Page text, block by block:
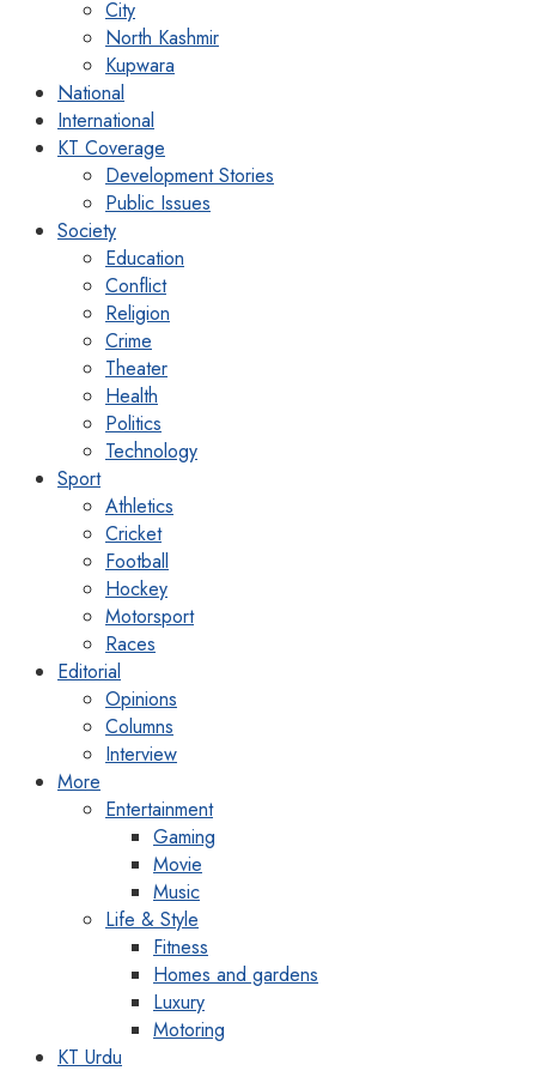
City
North Kashmir
Kupwara
National
International
KT Coverage
Development Stories
Public Issues
Society
Education
Conflict
Religion
Crime
Theater
Health
Politics
Technology
Sport
Athletics
Cricket
Football
Hockey
Motorsport
Races
Editorial
Opinions
Columns
Interview
More
Entertainment
Gaming
Movie
Music
Life & Style
Fitness
Homes and gardens
Luxury
Motoring
KT Urdu